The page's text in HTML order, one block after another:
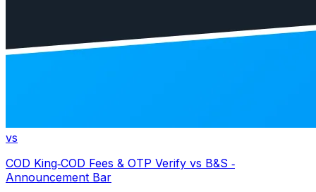
vs
COD King‑COD Fees & OTP Verify vs B&S ‑
Announcement Bar